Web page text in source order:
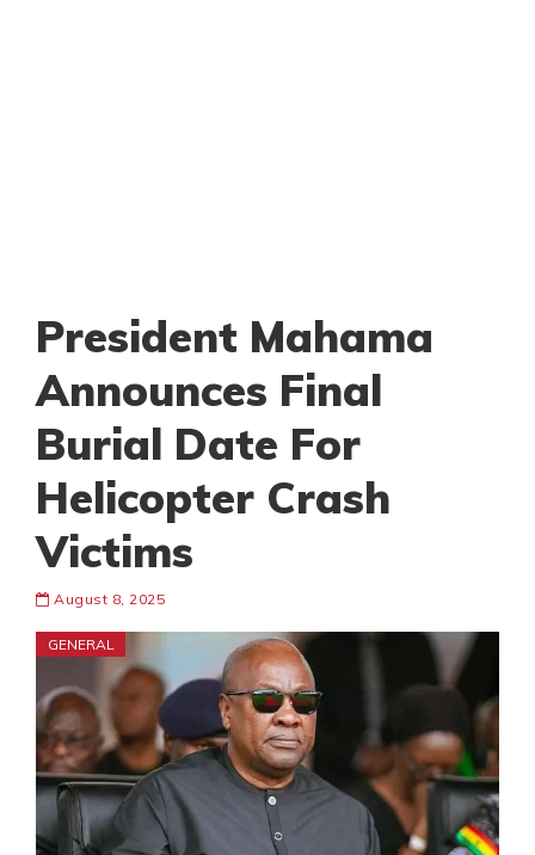
President Mahama
Announces Final
Burial Date For
Helicopter Crash
Victims
August 8, 2025
GENERAL